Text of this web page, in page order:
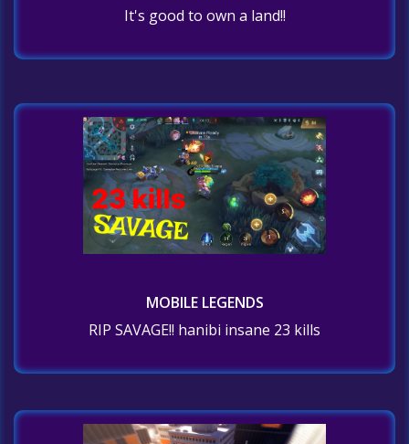
It's good to own a land!!
MOBILE LEGENDS
RIP SAVAGE!! hanibi insane 23 kills